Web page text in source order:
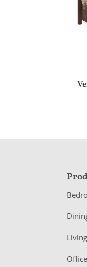
F
o
o
e
r
Office